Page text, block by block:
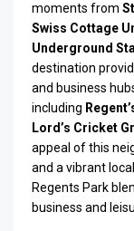
moments from
Swiss Cottage
Underground
destination
and business
including
Lord’s Cricket
appeal of this
and a vibrant
Regents Park
business and